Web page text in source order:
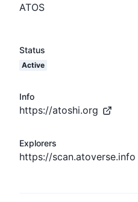
ATOS
Status
Active
Info
https://atoshi.org
Explorers
https://scan.atoverse.info